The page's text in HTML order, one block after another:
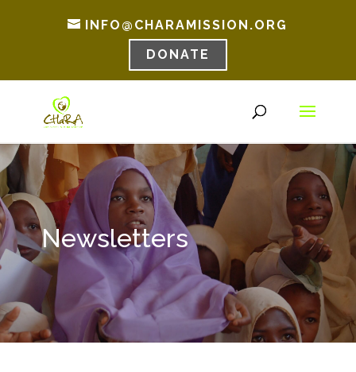
INFO@CHARAMISSION.ORG
DONATE
Newsletters